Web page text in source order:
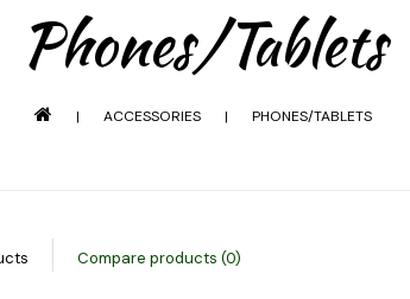
Phones/Tablets
| ACCESSORIES | PHONES/TABLETS
Compare products (0)